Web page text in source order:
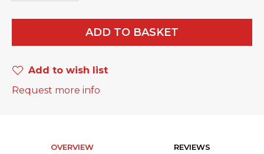
ADD TO BASKET
Add to wish list
Request more info
OVERVIEW REVIEWS